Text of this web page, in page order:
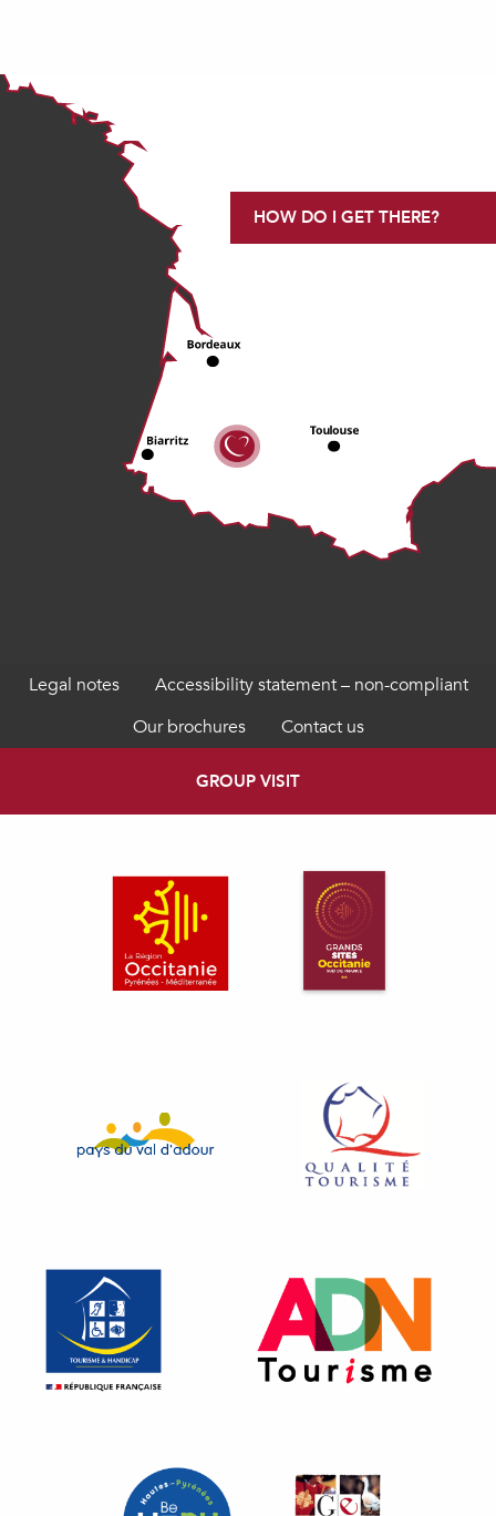
HOW DO I GET THERE?
Legal notes
Accessibility statement – non-compliant
Our brochures
Contact us
GROUP VISIT